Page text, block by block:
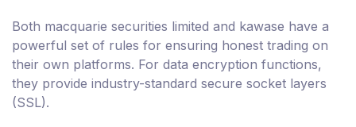
Both macquarie securities limited and kawase have a
powerful set of rules for ensuring honest trading on
their own platforms. For data encryption functions,
they provide industry-standard secure socket layers
(SSL).